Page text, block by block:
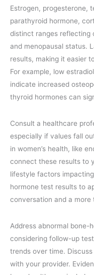
Estrogen, progesterone,
parathyroid hormone,
distinct ranges reflecting
and menopausal status.
results, making it easier
For example, low
indicate increased
thyroid hormones can
Consult a healthcare
especially if values fall
in women’s health, like
connect these results to
lifestyle factors
hormone test results to
conversation and a more
Address abnormal bone-
considering follow-up
trends over time.
with your provider.